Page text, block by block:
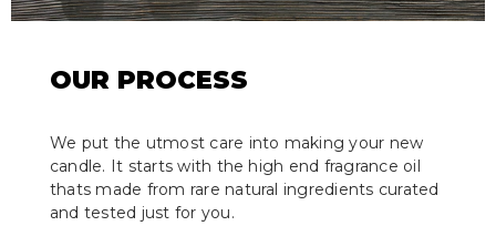
OUR PROCESS
We put the utmost care into making your new
candle. It starts with the high end fragrance oil
thats made from rare natural ingredients curated
and tested just for you.